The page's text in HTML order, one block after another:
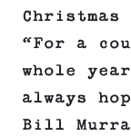
“For a
whole
always
Bill